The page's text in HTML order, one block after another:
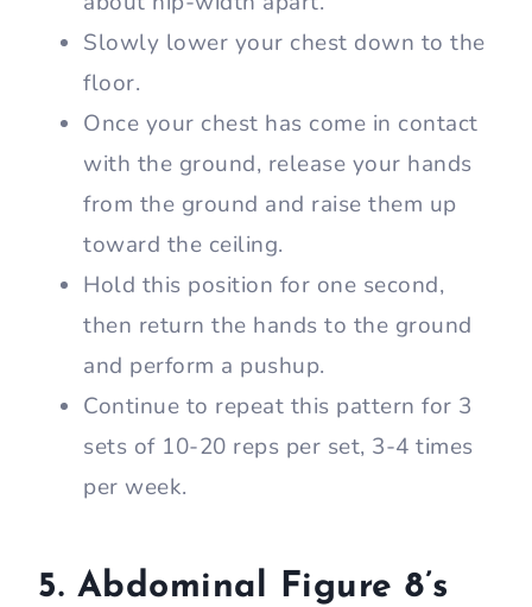
Slowly lower your chest down to the
floor.
Once your chest has come in contact
with the ground, release your hands
from the ground and raise them up
toward the ceiling.
Hold this position for one second,
then return the hands to the ground
and perform a pushup.
Continue to repeat this pattern for 3
sets of 10-20 reps per set, 3-4 times
per week.
5. Abdominal Figure 8’s